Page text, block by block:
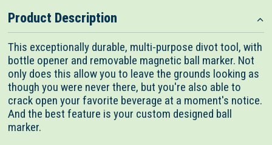
Product Description
This exceptionally durable, multi-purpose divot tool, with
bottle opener and removable magnetic ball marker. Not
only does this allow you to leave the grounds looking as
though you were never there, but you're also able to
crack open your favorite beverage at a moment's notice.
And the best feature is your custom designed ball
marker.